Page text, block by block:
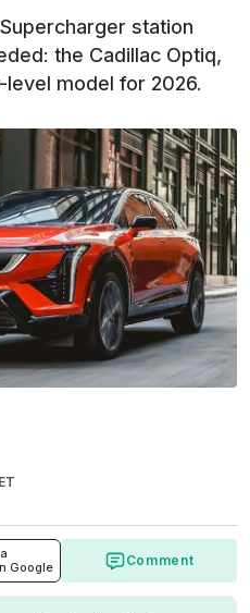
station
the Cadillac Optiq,
model for 2026.
Google
Comment